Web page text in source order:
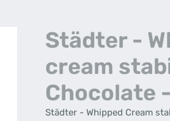
Städter -
cream
Chocolate
Städter - Whipped Cream